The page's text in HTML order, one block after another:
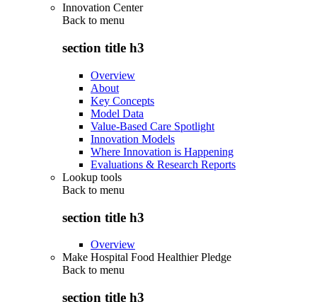
Innovation Center
Back to menu
section title h3
Overview
About
Key Concepts
Model Data
Value-Based Care Spotlight
Innovation Models
Where Innovation is Happening
Evaluations & Research Reports
Lookup tools
Back to menu
section title h3
Overview
Make Hospital Food Healthier Pledge
Back to menu
section title h3